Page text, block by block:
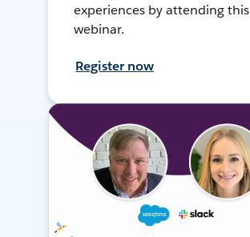
experiences by attending this
webinar.
Register now